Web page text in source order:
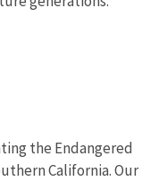
the Endangered
California. Our